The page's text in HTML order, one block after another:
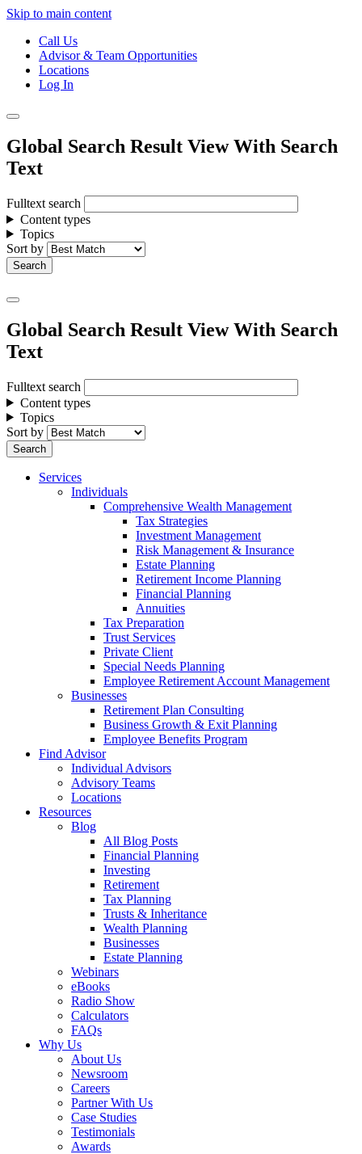
Skip to main content
Call Us
Advisor & Team Opportunities
Locations
Log In
Global Search Result View With Search
Text
Fulltext search
Content types
Topics
Sort by
Global Search Result View With Search
Text
Fulltext search
Content types
Topics
Sort by
Services
Individuals
Comprehensive Wealth Management
Tax Strategies
Investment Management
Risk Management & Insurance
Estate Planning
Retirement Income Planning
Financial Planning
Annuities
Tax Preparation
Trust Services
Private Client
Special Needs Planning
Employee Retirement Account Management
Businesses
Retirement Plan Consulting
Business Growth & Exit Planning
Employee Benefits Program
Find Advisor
Individual Advisors
Advisory Teams
Locations
Resources
Blog
All Blog Posts
Financial Planning
Investing
Retirement
Tax Planning
Trusts & Inheritance
Wealth Planning
Businesses
Estate Planning
Webinars
eBooks
Radio Show
Calculators
FAQs
Why Us
About Us
Newsroom
Careers
Partner With Us
Case Studies
Testimonials
Awards